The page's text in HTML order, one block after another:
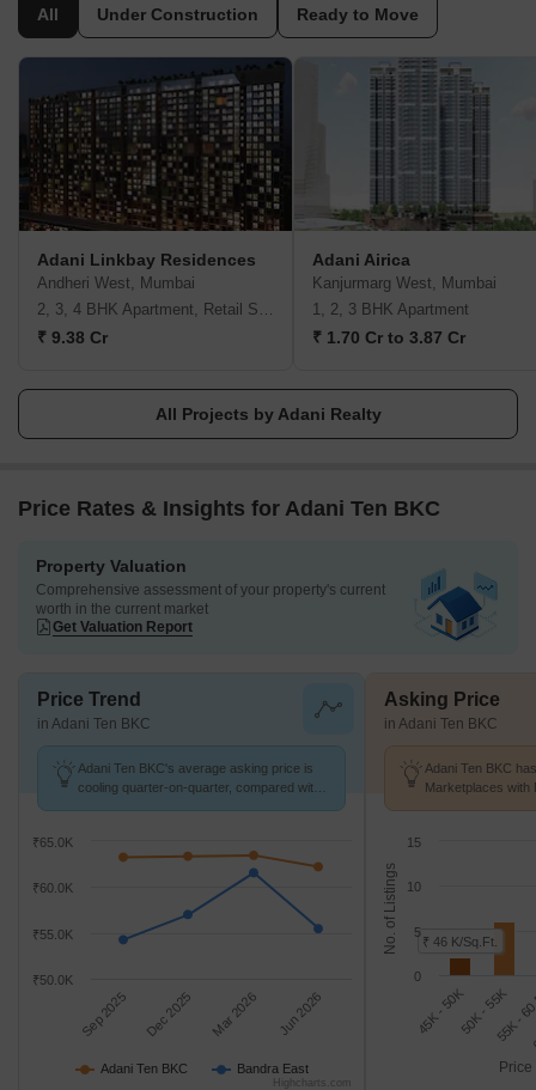
the market, Adani Realty is synonymous with elegance and
modern-day comfort. Adani Realty has built and covered a
massive 15 mn. sq. ft. of real estate space across the Indian
tarmac and about 18.8 mm. Sq. ft is currently under development.
Over the years, Adani Realty has achieved phenomenal growth,
not just in terms of revenue generation but also by winning
several awards and accolades for its distinctive work. Adani Realty
holds 40+ prestigious awards for engineering modern-day homes
with superior technology. They endeavour to always deliver real
All Under Construction Ready to Move
Adani Linkbay Residences
Andheri West, Mumbai
₹ 9.38 Cr
Adani Airica
Kanjurmarg West, Mumbai
1, 2, 3 BHK Apartment
₹ 1.70 Cr to 3.87 Cr
All Projects by Adani Realty
Price Rates & Insights for Adani Ten BKC
Property Valuation
Comprehensive assessment of your property's current
worth in the current market
Get Valuation Report
Price Trend
in Adani Ten BKC
Adani Ten BKC's average asking price is
cooling quarter-on-quarter, compared with
Adani Ten BKC Bandra East
Sep 2025 Dec 2025 Mar 2026 Jun 2026
₹50.0K
₹55.0K
₹60.0K
₹65.0K
Highcharts.com
Asking Price
in Adani Ten BKC
Adani Ten BKC
Marketplaces with
Price
No. of Listings ₹ 46 K/Sq.Ft.
45K - 50K50K - 55K55K -
0
5
10
15